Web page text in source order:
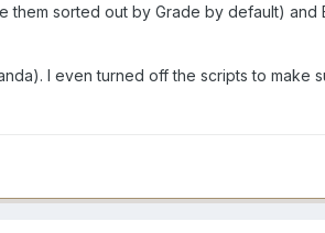
them sorted out by Grade by default) and
I even turned off the scripts to make